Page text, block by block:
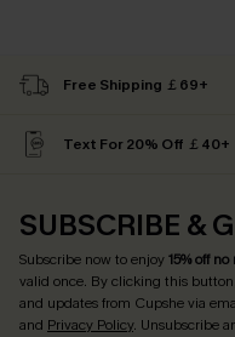
Free Shipping ￡69+
Text For 20% Off ￡40+
SUBSCRIBE &
Subscribe now to enjoy15% off
valid once. By clicking this
and updates from Cupshe via
and Privacy Policy. Unsubscribe